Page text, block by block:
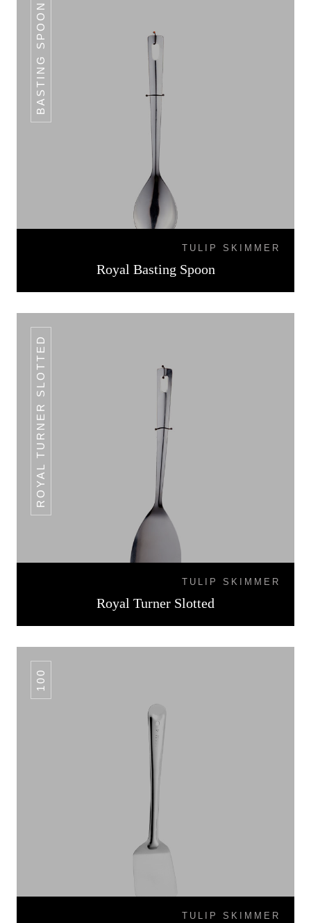
BASTING SPOON
TULIP SKIMMER
Royal Basting Spoon
ROYAL TURNER SLOTTED
TULIP SKIMMER
Royal Turner Slotted
100
TULIP SKIMMER